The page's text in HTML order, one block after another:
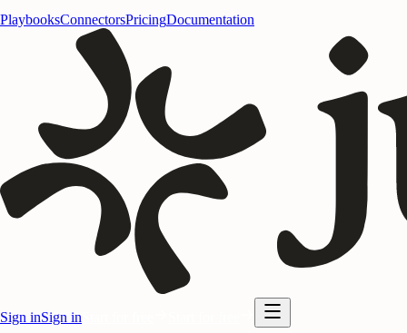
PlaybooksConnectorsPricingDocumentation
Sign inSign in